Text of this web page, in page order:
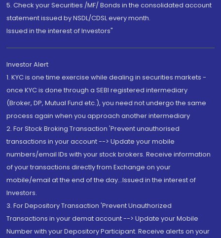
5. Check your Securities /MF/ Bonds in the consolidated account
statement issued by NSDL/CDSL every month.
Issued in the interest of Investors"
Investor Alert
1. KYC is one time exercise while dealing in securities markets -
once KYC is done through a SEBI registered intermediary
(Broker, DP, Mutual Fund etc.), you need not undergo the same
process again when you approach another intermediary
2. For Stock Broking Transaction 'Prevent unauthorised
transactions in your account --> Update your mobile
numbers/email IDs with your stock brokers. Receive information
of your transactions directly from Exchange on your
mobile/email at the end of the day...Issued in the interest of
Investors.
3. For Depository Transaction 'Prevent Unauthorized
Transactions in your demat account --> Update your Mobile
Number with your Depository Participant. Receive alerts on your